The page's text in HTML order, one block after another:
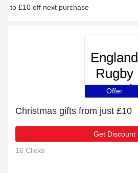
to £10 off next purchase
England
Rugby
Travel
Offer
Christmas gifts from just £10
Get Discount
16 Clicks